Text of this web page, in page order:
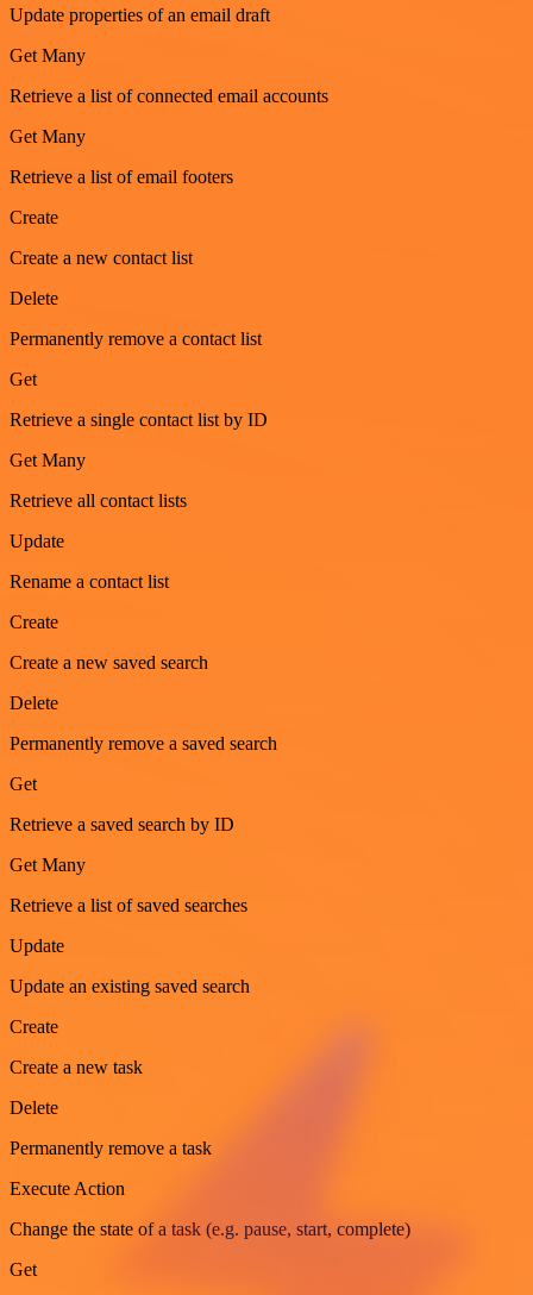
Update properties of an email draft
Get Many
Retrieve a list of connected email accounts
Get Many
Retrieve a list of email footers
Create
Create a new contact list
Delete
Permanently remove a contact list
Get
Retrieve a single contact list by ID
Get Many
Retrieve all contact lists
Update
Rename a contact list
Create
Create a new saved search
Delete
Permanently remove a saved search
Get
Retrieve a saved search by ID
Get Many
Retrieve a list of saved searches
Update
Update an existing saved search
Create
Create a new task
Delete
Permanently remove a task
Execute Action
Change the state of a task (e.g. pause, start, complete)
Get